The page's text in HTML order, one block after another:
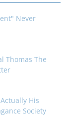
Never
Thomas The
His
Society